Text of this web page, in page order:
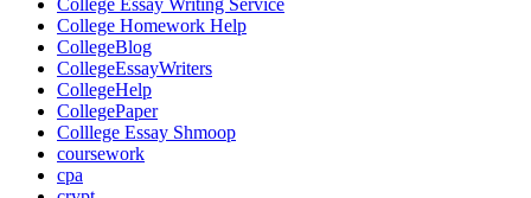
College Essay Writing Service
College Homework Help
CollegeBlog
CollegeEssayWriters
CollegeHelp
CollegePaper
Colllege Essay Shmoop
coursework
cpa